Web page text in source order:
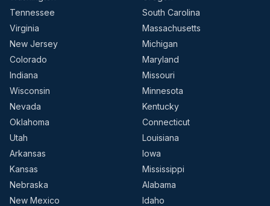
Tennessee
South Carolina
Virginia
Massachusetts
New Jersey
Michigan
Colorado
Maryland
Indiana
Missouri
Wisconsin
Minnesota
Nevada
Kentucky
Oklahoma
Connecticut
Utah
Louisiana
Arkansas
Iowa
Kansas
Mississippi
Nebraska
Alabama
New Mexico
Idaho